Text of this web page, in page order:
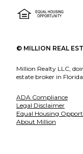
© MILLION REAL
Million Realty LLC,
estate broker in
ADA Compliance
Legal Disclaimer
Equal Housing
About Million